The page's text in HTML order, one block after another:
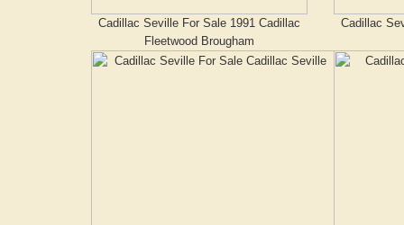
Cadillac Seville For Sale 1991 Cadillac
Fleetwood Brougham
Cadillac